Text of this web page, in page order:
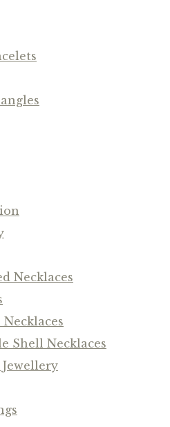
Necklaces
Necklaces
Shell Necklaces